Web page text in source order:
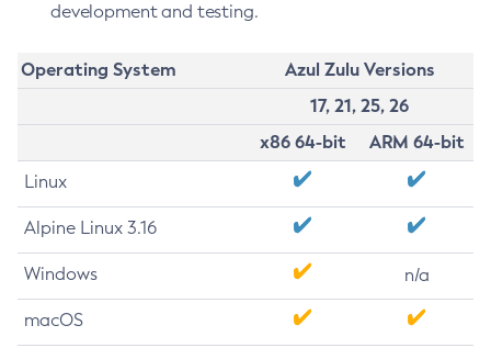
development and testing.
Operating System
Azul Zulu Versions
17, 21, 25, 26
x86 64-bit
ARM 64-bit
Linux
Alpine Linux 3.16
Windows n/a
macOS